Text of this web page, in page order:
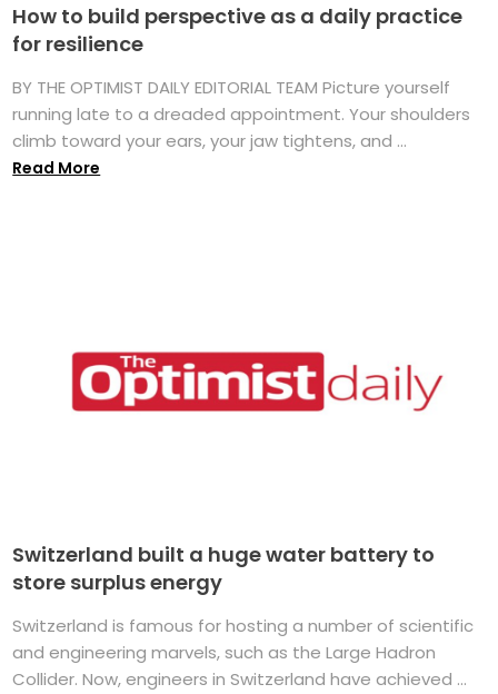
How to build perspective as a daily practice
for resilience
BY THE OPTIMIST DAILY EDITORIAL TEAM Picture yourself
running late to a dreaded appointment. Your shoulders
climb toward your ears, your jaw tightens, and ...
Read More
Switzerland built a huge water battery to
store surplus energy
Switzerland is famous for hosting a number of scientific
and engineering marvels, such as the Large Hadron
Collider. Now, engineers in Switzerland have achieved ...